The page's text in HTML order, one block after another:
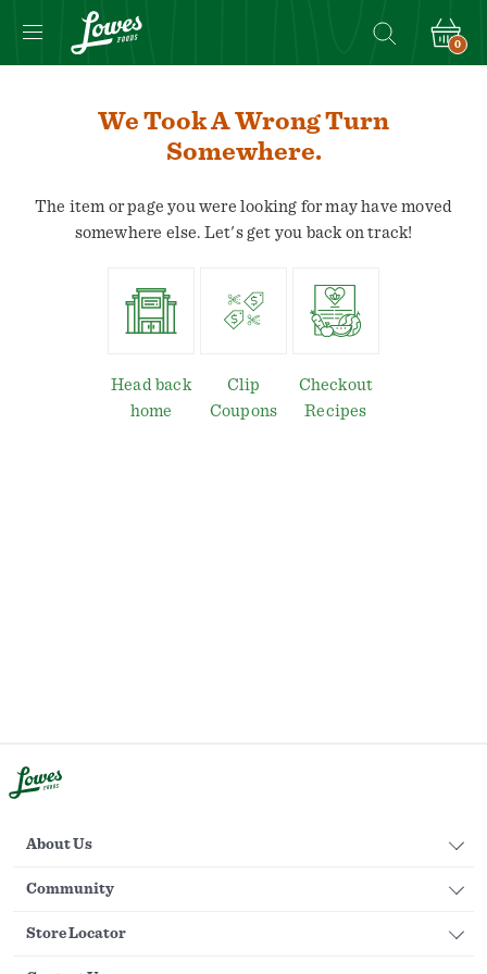
0
We Took A Wrong Turn
Somewhere.
The item or page you were looking for may have moved
somewhere else. Let's get you back on track!
Head back
home
Clip
Coupons
Checkout
Recipes
About Us
Community
Store Locator